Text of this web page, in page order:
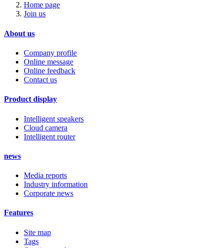
Home page
Join us
About us
Company profile
Online message
Online feedback
Contact us
Product display
Intelligent speakers
Cloud camera
Intelligent router
news
Media reports
Industry information
Corporate news
Features
Site map
Tags